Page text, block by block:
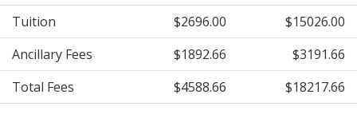
Tuition $2696.00
$15026.00
Ancillary Fees
$1892.66
$3191.66
Total Fees
$4588.66 $18217.66